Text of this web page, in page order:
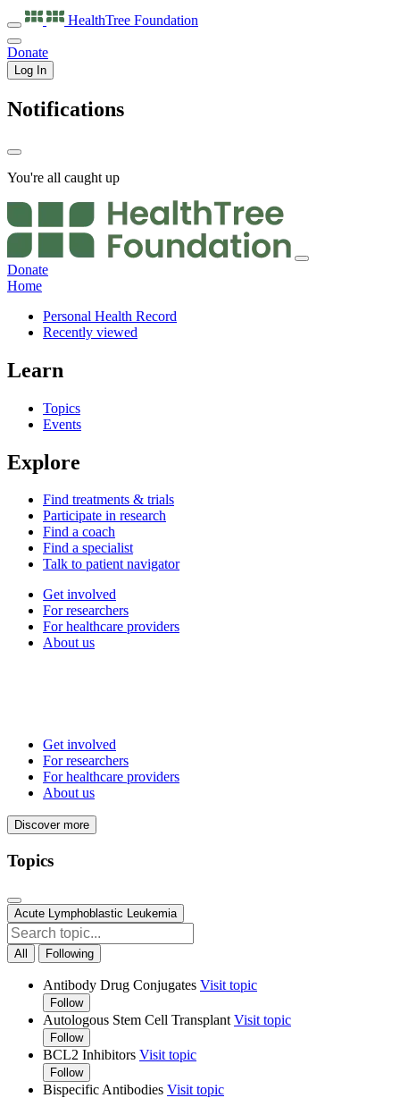
HealthTree Foundation
Donate
Log In
Notifications
You're all caught up
Donate
Home
Personal Health Record
Recently viewed
Learn
Topics
Events
Explore
Find treatments & trials
Participate in research
Find a coach
Find a specialist
Talk to patient navigator
Get involved
For researchers
For healthcare providers
About us
Get involved
For researchers
For healthcare providers
About us
Discover more
Topics
Acute Lymphoblastic Leukemia
All Following
Antibody Drug Conjugates Visit topic
Follow
Autologous Stem Cell Transplant Visit topic
Follow
BCL2 Inhibitors Visit topic
Follow
Bispecific Antibodies Visit topic